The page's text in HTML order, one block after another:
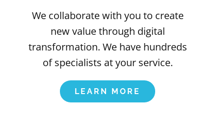
We collaborate with you to create
new value through digital
transformation. We have hundreds
of specialists at your service.
LEARN MORE